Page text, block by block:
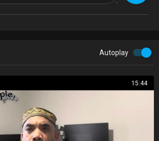
Autoplay
15:44